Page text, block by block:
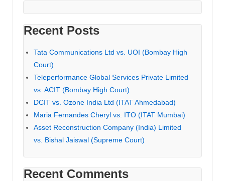
Recent Posts
Tata Communications Ltd vs. UOI (Bombay High
Court)
Teleperformance Global Services Private Limited
vs. ACIT (Bombay High Court)
DCIT vs. Ozone India Ltd (ITAT Ahmedabad)
Maria Fernandes Cheryl vs. ITO (ITAT Mumbai)
Asset Reconstruction Company (India) Limited
vs. Bishal Jaiswal (Supreme Court)
Recent Comments